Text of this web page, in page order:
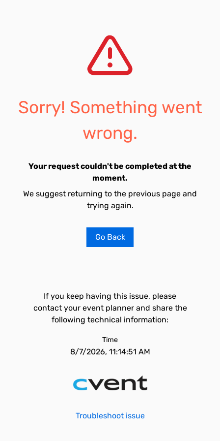
Sorry! Something went
wrong.
Your request couldn't be completed at the
moment.
We suggest returning to the previous page and
trying again.
Go Back
If you keep having this issue, please
contact your event planner and share the
following technical information:
Time
8/7/2026, 11:14:51 AM
Troubleshoot issue